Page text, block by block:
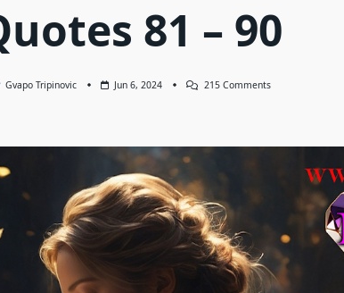
81 – 90
Gvapo Tripinovic Jun 6, 2024 215 CommentsOn